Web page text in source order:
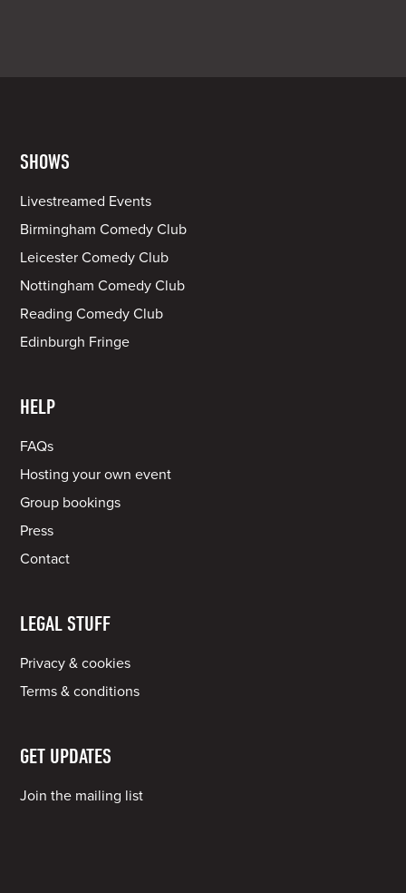
SHOWS
Livestreamed Events
Birmingham Comedy Club
Leicester Comedy Club
Nottingham Comedy Club
Reading Comedy Club
Edinburgh Fringe
HELP
FAQs
Hosting your own event
Group bookings
Press
Contact
LEGAL STUFF
Privacy & cookies
Terms & conditions
GET UPDATES
Join the mailing list